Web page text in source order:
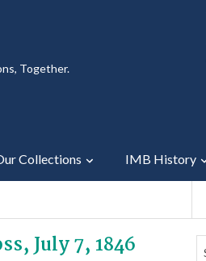
Together.
Collections IMB History
July 7, 1846